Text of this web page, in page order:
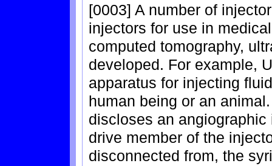
[0003] A number of
injectors for use in
computed tomography,
developed. For example,
apparatus for injecting
human being or an
discloses an
drive member of the
disconnected from, the